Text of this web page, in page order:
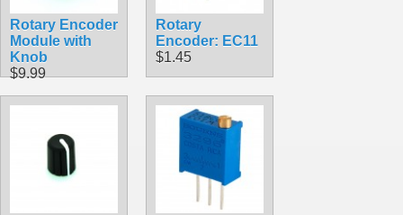
Rotary Encoder
Module with
Knob
$9.99
Rotary
Encoder: EC11
$1.45